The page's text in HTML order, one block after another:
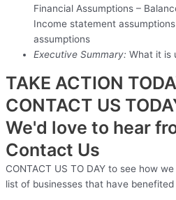
Financial Assumptions –
Income statement
assumptions
Executive Summary: What it is
TAKE ACTION
CONTACT US
We'd love to hear
Contact Us
CONTACT US TO DAY to see how
list of businesses that have